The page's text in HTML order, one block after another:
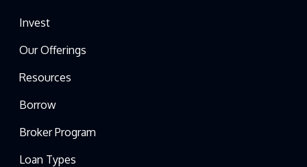
Invest
Our Offerings
Resources
Borrow
Broker Program
Loan Types